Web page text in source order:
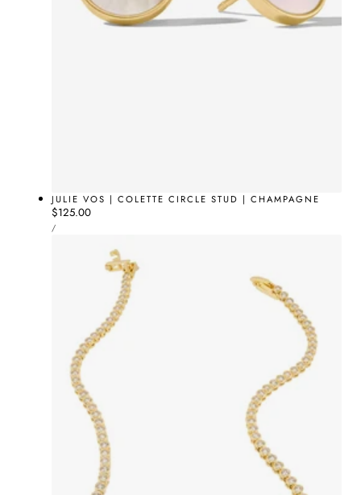
JULIE VOS | COLETTE CIRCLE STUD | CHAMPAGNE
Regular
price
$125.00
UNIT
PRICE
/PER